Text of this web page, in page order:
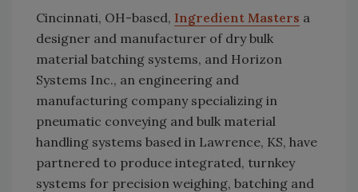
Cincinnati, OH-based, Ingredient Masters a
designer and manufacturer of dry bulk
material batching systems, and Horizon
Systems Inc., an engineering and
manufacturing company specializing in
pneumatic conveying and bulk material
handling systems based in Lawrence, KS, have
partnered to produce integrated, turnkey
systems for precision weighing, batching and